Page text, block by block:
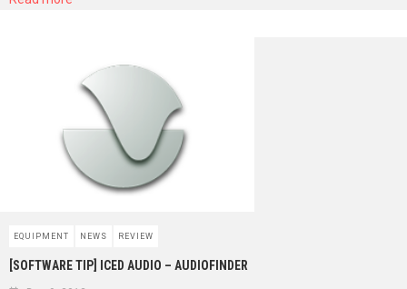
EQUIPMENT NEWS REVIEW
[SOFTWARE TIP] ICED AUDIO – AUDIOFINDER